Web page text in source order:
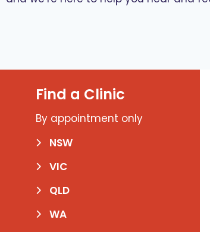
Find a Clinic
By appointment only
NSW
VIC
QLD
WA